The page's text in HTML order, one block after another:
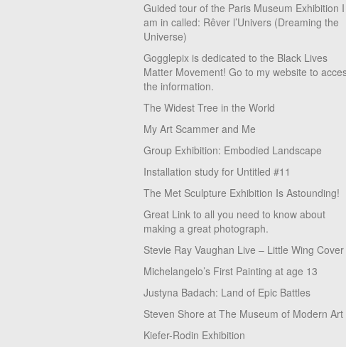
Guided tour of the Paris Museum Exhibition I
am in called: Rêver l’Univers (Dreaming the
Universe)
Gogglepix is dedicated to the Black Lives
Matter Movement! Go to my website to
the information.
The Widest Tree in the World
My Art Scammer and Me
Group Exhibition: Embodied Landscape
Installation study for Untitled #11
The Met Sculpture Exhibition Is Astounding!
Great Link to all you need to know about
making a great photograph.
Stevie Ray Vaughan Live – Little Wing Cover
Michelangelo’s First Painting at age 13
Justyna Badach: Land of Epic Battles
Steven Shore at The Museum of Modern Art
Kiefer-Rodin Exhibition